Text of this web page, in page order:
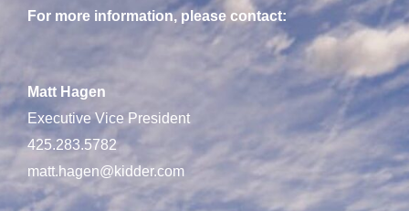
For more information, please contact:
Matt Hagen
Executive Vice President
425.283.5782
matt.hagen@kidder.com